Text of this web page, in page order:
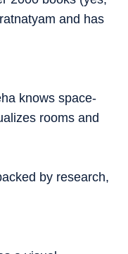
and has
knows space-
rooms and
by research,